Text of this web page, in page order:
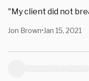
"My client did not
Jon Brown• Jan 15, 2021